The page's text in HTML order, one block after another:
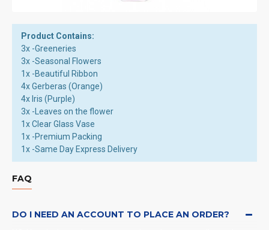
Product Contains:
3x -Greeneries
3x -Seasonal Flowers
1x -Beautiful Ribbon
4x Gerberas (Orange)
4x Iris (Purple)
3x -Leaves on the flower
1x Clear Glass Vase
1x -Premium Packing
1x -Same Day Express Delivery
FAQ
DO I NEED AN ACCOUNT TO PLACE AN ORDER?